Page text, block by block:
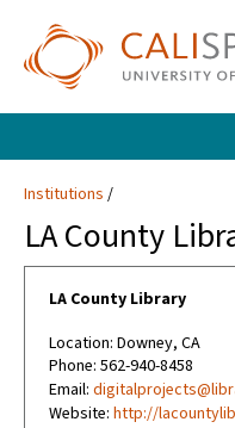
Institutions
LA County
LA County Library
Location: Downey, CA
Phone: 562-940-8458
Email:
Website: http://